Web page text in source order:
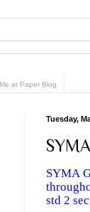
Me at Paper Blog
Tuesday,
SYMA
std 2